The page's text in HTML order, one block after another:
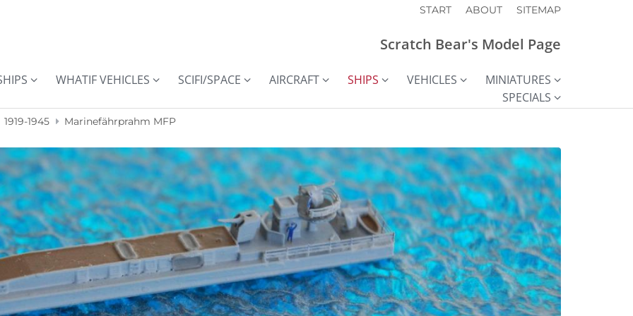
START ABOUT SITEMAP
Scratch Bear's Model Page
WHATIF VEHICLES SCIFI/SPACE AIRCRAFT SHIPS VEHICLES
MINIATURES
SPECIALS
1919-1945 Marinefährprahm MFP